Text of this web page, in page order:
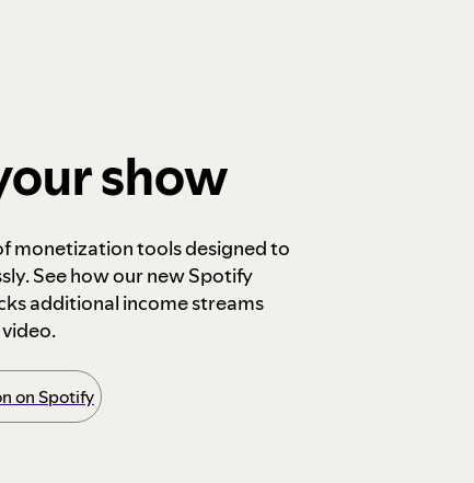
show
monetization tools designed to
See how our new Spotify
additional income streams
on Spotify